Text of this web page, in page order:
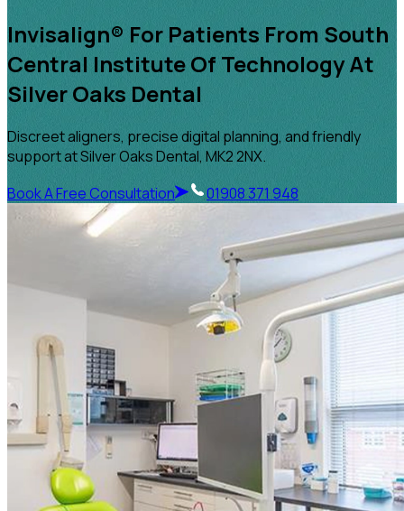
Invisalign® For Patients From South
Central Institute Of Technology At
Silver Oaks Dental
Discreet aligners, precise digital planning, and friendly
support at Silver Oaks Dental, MK2 2NX.
Book A Free Consultation
01908 371 948